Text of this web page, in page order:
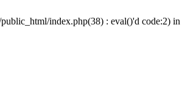
index.php(38) : eval()'d code:2) in